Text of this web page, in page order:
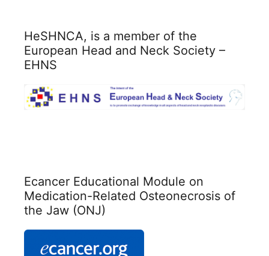
HeSHNCA, is a member of the
European Head and Neck Society –
EHNS
Ecancer Educational Module on
Medication-Related Osteonecrosis of
the Jaw (ONJ)